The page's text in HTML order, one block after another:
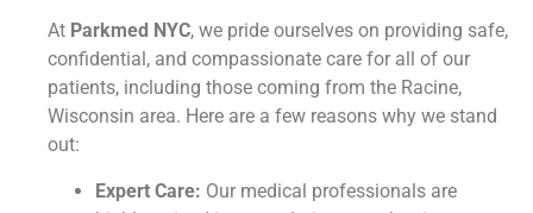
At Parkmed NYC, we pride ourselves on providing safe,
confidential, and compassionate care for all of our
patients, including those coming from the Racine,
Wisconsin area. Here are a few reasons why we stand
out:
Expert Care: Our medical professionals are